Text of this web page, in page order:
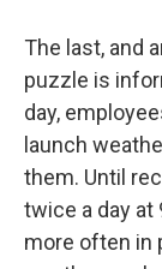
The last, and
puzzle is
day,
launch
them. Until
twice a day at
more often in